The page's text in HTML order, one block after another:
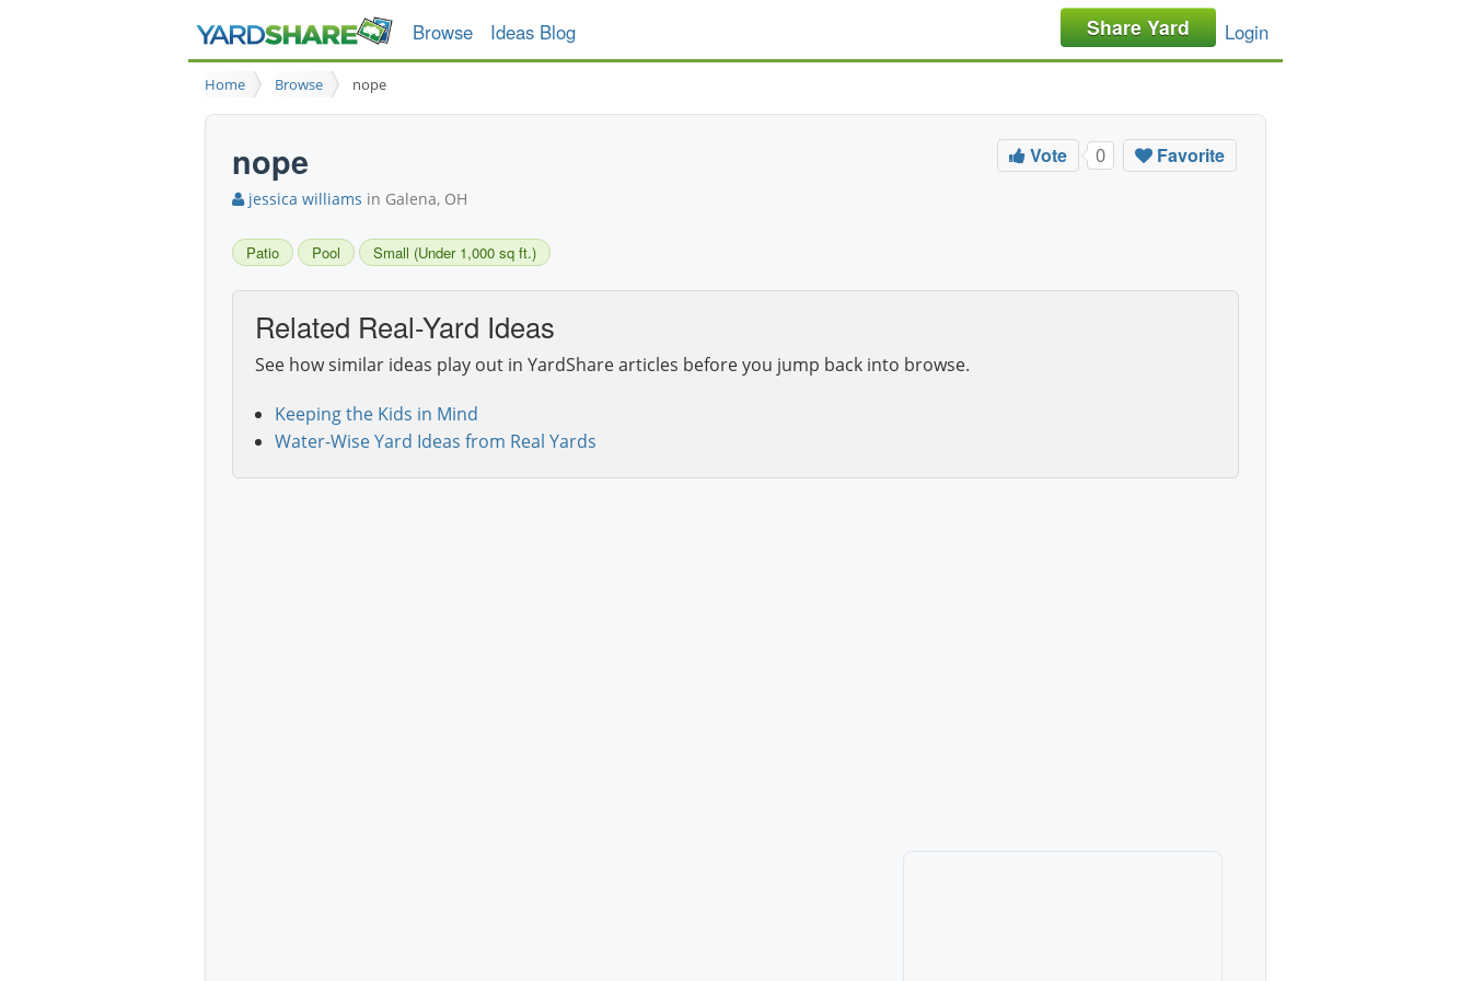
Browse Ideas Blog Share Yard Login
Home Browse nope
nope
jessica williams in Galena, OH
Vote 0 Favorite
Patio Pool Small (Under 1,000 sq ft.)
Related Real-Yard Ideas
See how similar ideas play out in YardShare articles before you jump back into browse.
Keeping the Kids in Mind
Water-Wise Yard Ideas from Real Yards